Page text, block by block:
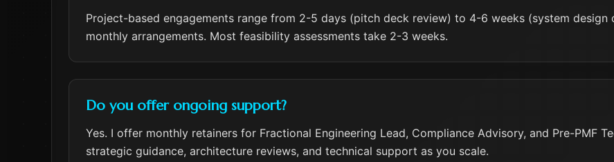
Project-based engagements range from 2-5 days (pitch deck review) to 4-6 weeks (system design
monthly arrangements. Most feasibility assessments take 2-3 weeks.
Do you offer ongoing support?
Yes. I offer monthly retainers for Fractional Engineering Lead, Compliance Advisory, and Pre-PMF
strategic guidance, architecture reviews, and technical support as you scale.